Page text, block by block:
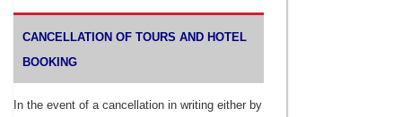
CANCELLATION OF TOURS AND HOTEL
BOOKING
In the event of a cancellation in writing either by